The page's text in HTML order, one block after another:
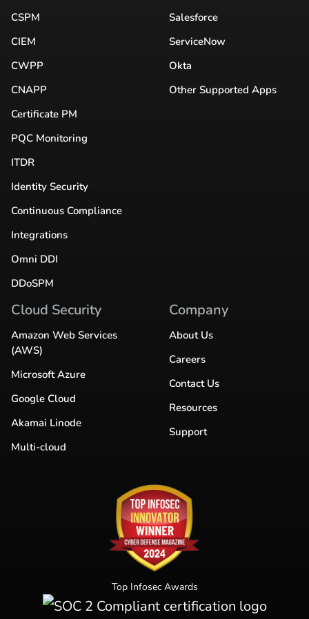
CSPM
CIEM
CWPP
CNAPP
Certificate PM
PQC Monitoring
ITDR
Identity Security
Continuous Compliance
Integrations
Omni DDI
DDoSPM
Salesforce
ServiceNow
Okta
Other Supported Apps
Cloud Security
Amazon Web Services
(AWS)
Microsoft Azure
Google Cloud
Akamai Linode
Multi-cloud
Company
About Us
Careers
Contact Us
Resources
Support
Top Infosec Awards